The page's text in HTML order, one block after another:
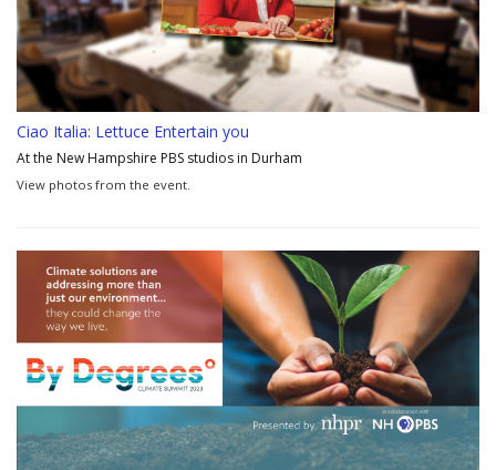
Ciao Italia: Lettuce Entertain you
At the New Hampshire PBS studios in Durham
View photos from the event.